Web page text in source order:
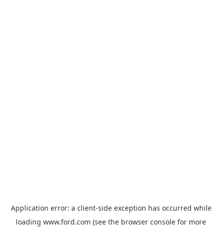
Application error: a client-side exception has occurred while
loading www.ford.com (see the browser console for more